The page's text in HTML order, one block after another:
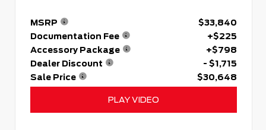
MSRP
$33,840
Documentation Fee
+$225
Accessory Package
+$798
Dealer Discount
- $1,715
Sale Price
$30,648
PLAY VIDEO